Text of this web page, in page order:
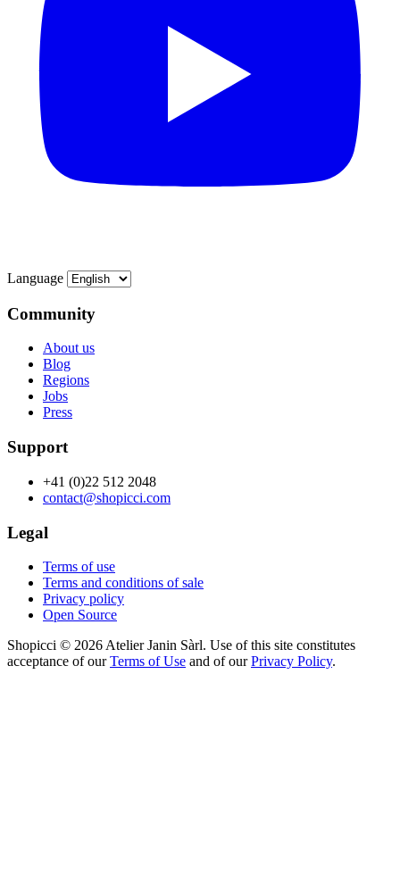
Language
Community
About us
Blog
Regions
Jobs
Press
Support
+41 (0)22 512 2048
contact@shopicci.com
Legal
Terms of use
Terms and conditions of sale
Privacy policy
Open Source
Shopicci © 2026 Atelier Janin Sàrl. Use of this site constitutes
acceptance of ourTerms of Use and of ourPrivacy Policy.